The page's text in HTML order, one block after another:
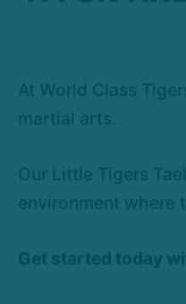
At World Class
martial arts.
Our Little Tigers
environment where
Get started today